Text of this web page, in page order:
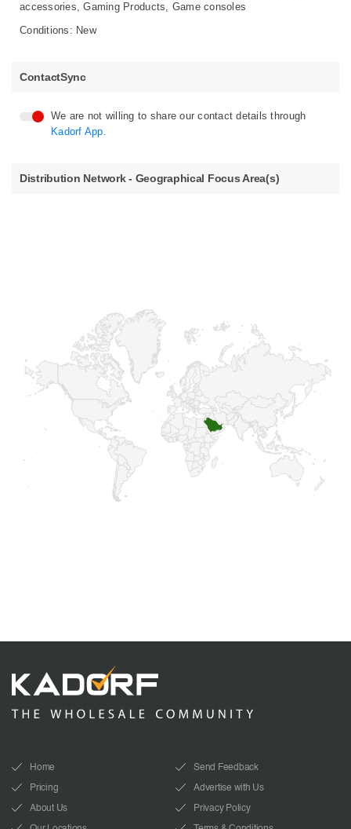
accessories, Gaming Products, Game consoles
Conditions: New
ContactSync
We are not willing to share our contact details through
Kadorf App.
Distribution Network - Geographical Focus Area(s)
Home
Pricing
About Us
Send Feedback
Advertise with Us
Privacy Policy